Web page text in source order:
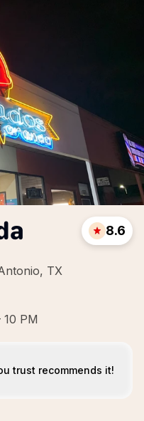
TX
8.6
10 PM
trust recommends it!